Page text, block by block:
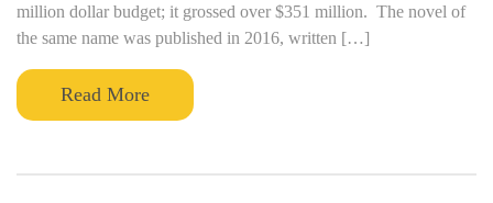
million dollar budget; it grossed over $351 million. The novel of
the same name was published in 2016, written […]
Read More